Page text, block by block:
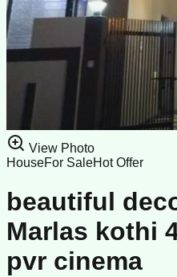
View Photo
HouseFor SaleHot Offer
beautiful
Marlas kothi
pvr cinema